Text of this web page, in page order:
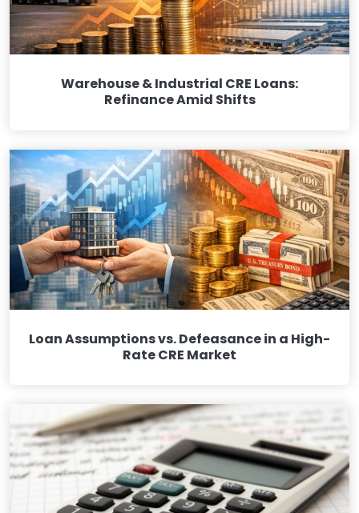
Warehouse & Industrial CRE Loans:
Refinance Amid Shifts
Loan Assumptions vs. Defeasance in a High-
Rate CRE Market